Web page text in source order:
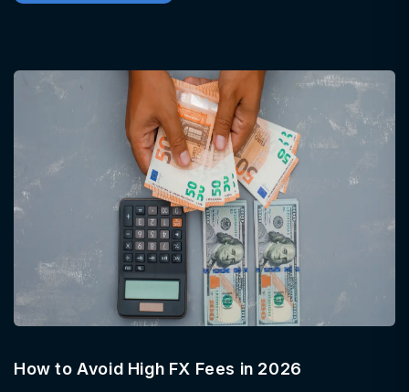
How to Avoid High FX Fees in 2026